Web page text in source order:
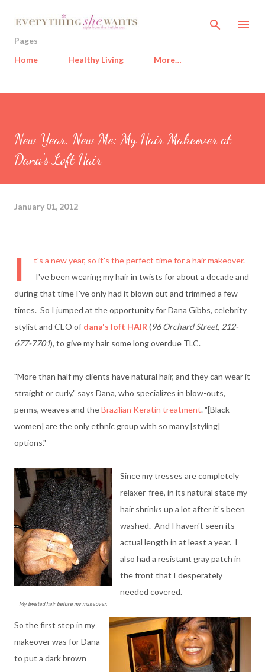
Pages
Home
Healthy Living More…
New Year, New Me: My Hair Makeover at
Dana's Loft Hair
January 01, 2012
I
t's a new year, so it's the perfect time for a hair makeover.
I've been wearing my hair in twists for about a decade and
during that time I've only had it blown out and trimmed a few
times. So I jumped at the opportunity for Dana Gibbs, celebrity
stylist and CEO of dana's loft HAIR (96 Orchard Street, 212-
677-7701), to give my hair some long overdue TLC.
"More than half my clients have natural hair, and they can wear it
straight or curly," says Dana, who specializes in blow-outs,
perms, weaves and theBrazilian Keratin treatment. "[Black
women] are the only ethnic group with so many [styling]
options."
My twisted hair before my makeover.
Since my tresses are completely
relaxer-free, in its natural state my
hair shrinks up a lot after it's been
washed. And I haven't seen its
actual length in at least a year. I
also had a resistant gray patch in
the front that I desperately
needed covered.
So the first step in my
makeover was for Dana
to put a dark brown